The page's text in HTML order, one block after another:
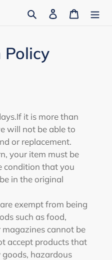
Search Log in Cart
Policy
If it is more than
will not be able to
or replacement.
your item must be
condition that you
in the original
exempt from being
such as food,
cannot be
accept products that
hazardous